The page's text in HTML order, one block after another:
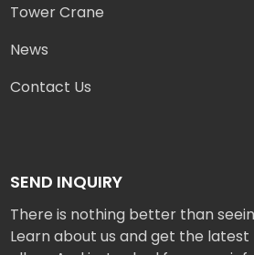
Tower Crane
News
Contact Us
SEND INQUIRY
There is nothing better than
Learn about us and get the